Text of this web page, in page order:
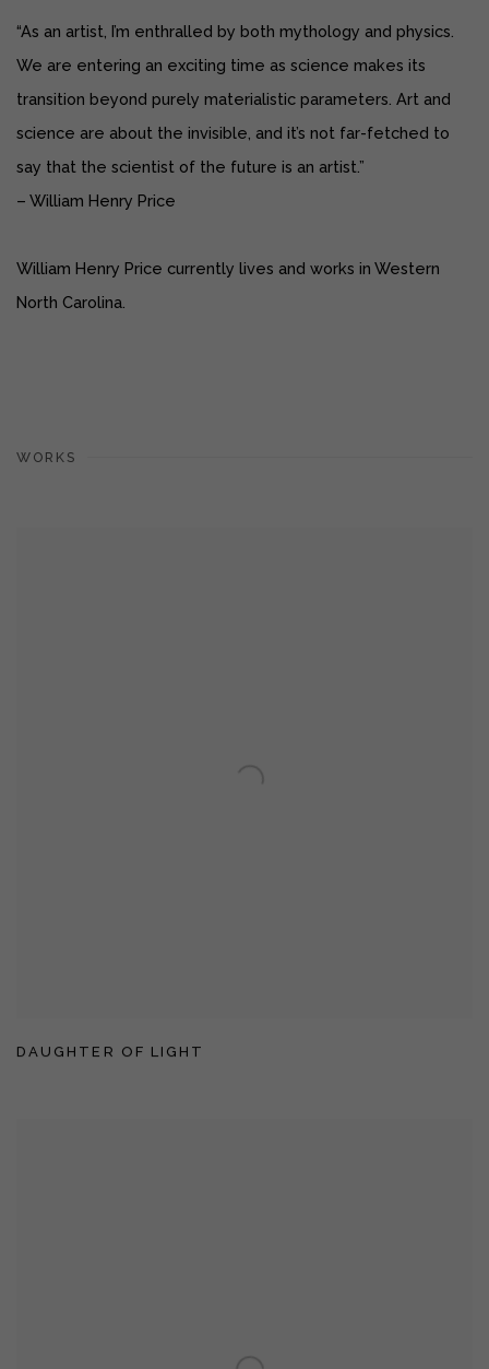
“As an artist, I’m enthralled by both mythology and physics.
We are entering an exciting time as science makes its
transition beyond purely materialistic parameters. Art and
science are about the invisible, and it’s not far-fetched to
say that the scientist of the future is an artist.”
– William Henry Price
William Henry Price currently lives and works in Western
North Carolina.
WORKS
DAUGHTER OF LIGHT